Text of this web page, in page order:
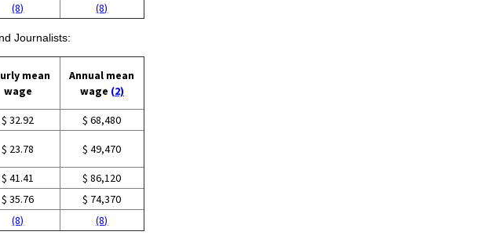
(8) (8)
Journalists:
mean
wage
Annual mean
wage (2)
$ 32.92
$ 68,480
$ 23.78 $ 49,470
$ 41.41
$ 86,120
$ 35.76
$ 74,370
(8) (8)